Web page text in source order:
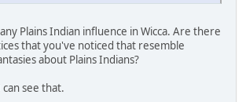
Plains Indian influence in Wicca. Are there
that you've noticed that resemble
about Plains Indians?
see that.